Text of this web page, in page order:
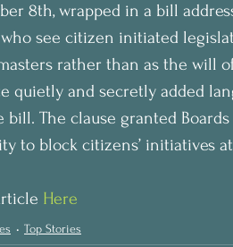
8th, wrapped in a bill
see citizen initiated
rather than as the will
quietly and secretly added
bill. The clause granted
to block citizens’ initiatives
Here
Top Stories